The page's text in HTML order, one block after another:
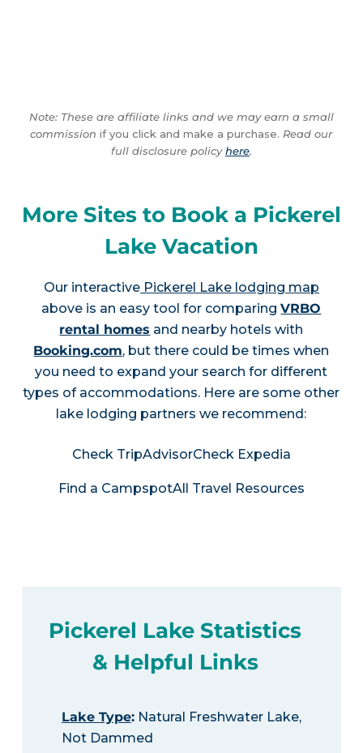
Note: These are affiliate links and we may earn a small
commission if you click and make a purchase. Read our
full disclosure policyhere.
More Sites to Book a Pickerel
Lake Vacation
Our interactivePickerel Lake lodging map
above is an easy tool for comparingVRBO
rental homes and nearby hotels with
Booking.com, but there could be times when
you need to expand your search for different
types of accommodations. Here are some other
lake lodging partners we recommend:
Check TripAdvisorCheck Expedia
Find a CampspotAll Travel Resources
Pickerel Lake Statistics
& Helpful Links
Lake Type:Natural Freshwater Lake,
Not Dammed